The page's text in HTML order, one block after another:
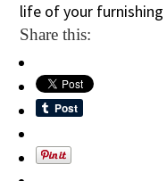
life of your
Share this: